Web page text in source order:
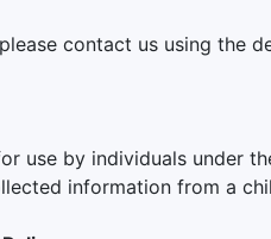
contact us using the
use by individuals under
information from a